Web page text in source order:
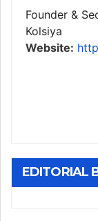
Founder &
Kolsiya
Website:
EDITORIAL